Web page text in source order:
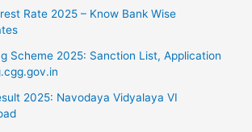
Rate 2025 – Know Bank Wise
Scheme 2025: Sanction List, Application
2025: Navodaya Vidyalaya VI